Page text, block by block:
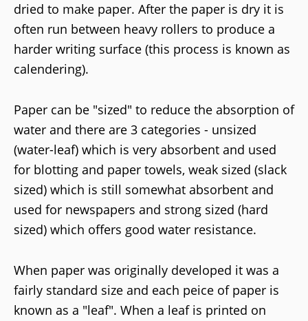
dried to make paper. After the paper is dry it is
often run between heavy rollers to produce a
harder writing surface (this process is known as
calendering).
Paper can be "sized" to reduce the absorption of
water and there are 3 categories - unsized
(water-leaf) which is very absorbent and used
for blotting and paper towels, weak sized (slack
sized) which is still somewhat absorbent and
used for newspapers and strong sized (hard
sized) which offers good water resistance.
When paper was originally developed it was a
fairly standard size and each peice of paper is
known as a "leaf". When a leaf is printed on